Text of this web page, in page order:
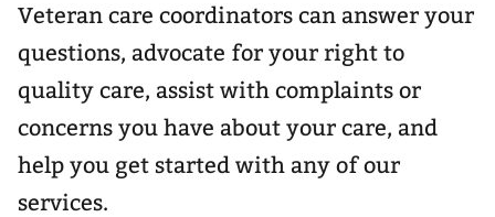
Veteran care coordinators can answer your
questions, advocate for your right to
quality care, assist with complaints or
concerns you have about your care, and
help you get started with any of our
services.